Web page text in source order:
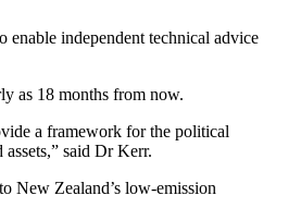
independent technical advice
as 18 months from now.
a framework for the political
said Dr Kerr.
New Zealand’s low-emission